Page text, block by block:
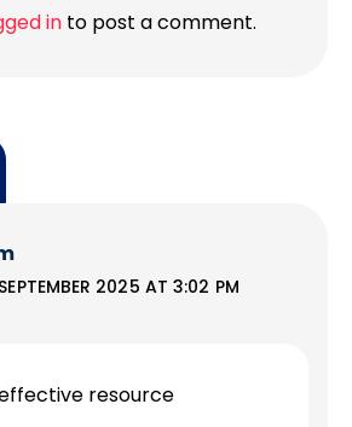
in to post a comment.
2025 AT 3:02 PM
resource